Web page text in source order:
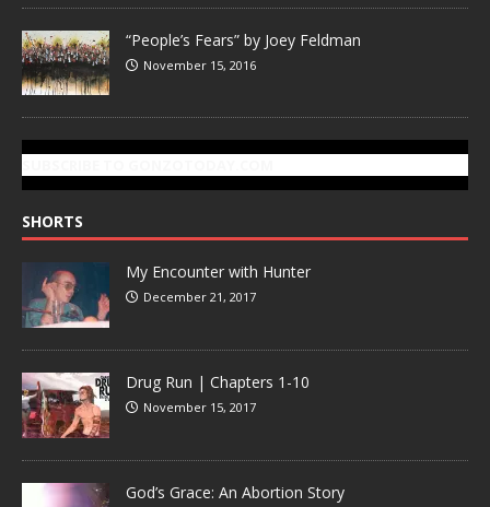
“People’s Fears” by Joey Feldman
November 15, 2016
SHORTS
My Encounter with Hunter
December 21, 2017
Drug Run | Chapters 1-10
November 15, 2017
God’s Grace: An Abortion Story